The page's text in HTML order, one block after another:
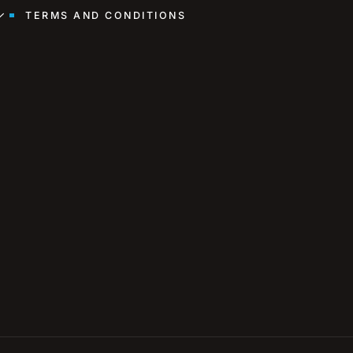
TERMS AND CONDITIONS